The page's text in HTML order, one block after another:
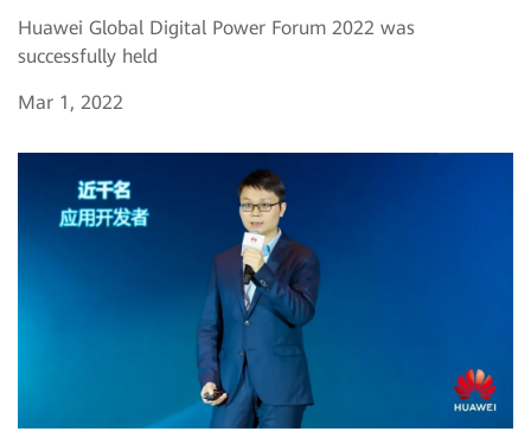
Huawei Global Digital Power Forum 2022 was
successfully held
Mar 1, 2022